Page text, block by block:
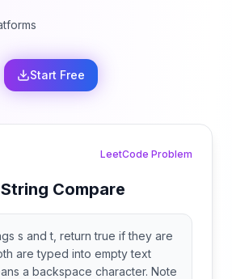
Start Free
LeetCode Problem
Compare
s and t, return true if they are
are typed into empty text
a backspace character. Note